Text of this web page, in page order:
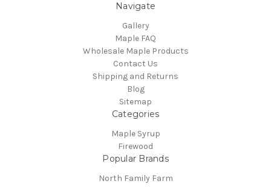
Navigate
Gallery
Maple FAQ
Wholesale Maple Products
Contact Us
Shipping and Returns
Blog
Sitemap
Categories
Maple Syrup
Firewood
Popular Brands
North Family Farm